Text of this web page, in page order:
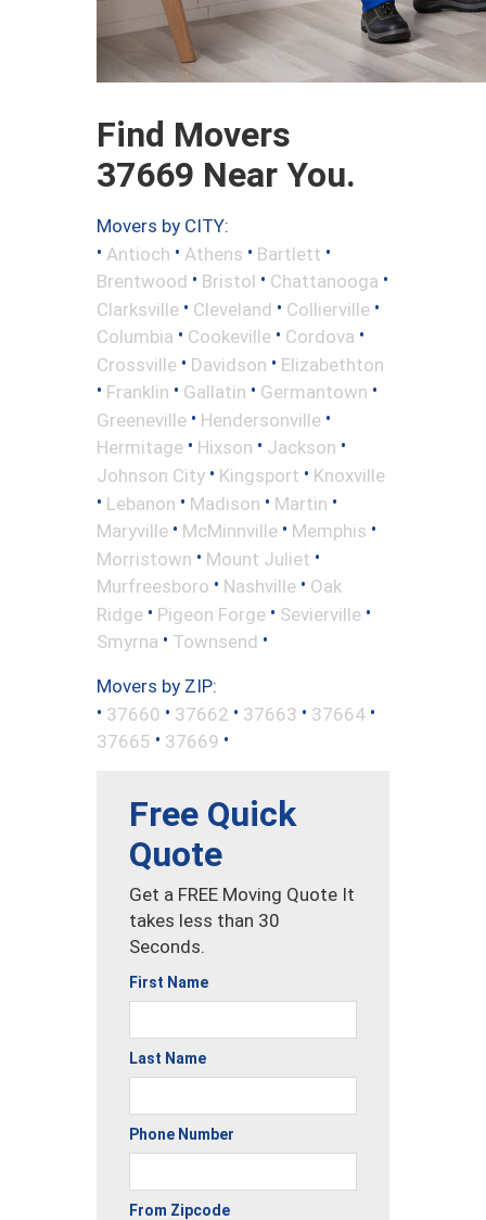
Find Movers
37669 Near You.
Movers by CITY:
• Antioch • Athens • Bartlett •
Brentwood • Bristol • Chattanooga •
Clarksville • Cleveland • Collierville •
Columbia • Cookeville • Cordova •
Crossville • Davidson • Elizabethton
• Franklin • Gallatin • Germantown •
Greeneville • Hendersonville •
Hermitage • Hixson • Jackson •
Johnson City • Kingsport • Knoxville
• Lebanon • Madison • Martin •
Maryville • McMinnville • Memphis •
Morristown • Mount Juliet •
Murfreesboro • Nashville • Oak
Ridge • Pigeon Forge • Sevierville •
Smyrna • Townsend •
Movers by ZIP:
• 37660 • 37662 • 37663 • 37664 •
37665 • 37669 •
Free Quick
Quote
Get a FREE Moving Quote It
takes less than 30
Seconds.
First Name
Last Name
Phone Number
From Zipcode